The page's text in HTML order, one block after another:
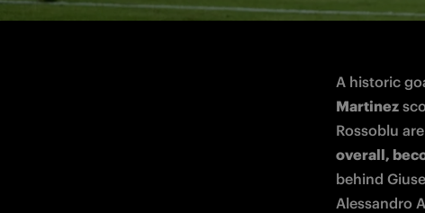
A historic
Martinez
Rossoblu
overall,
behind
Alessandro